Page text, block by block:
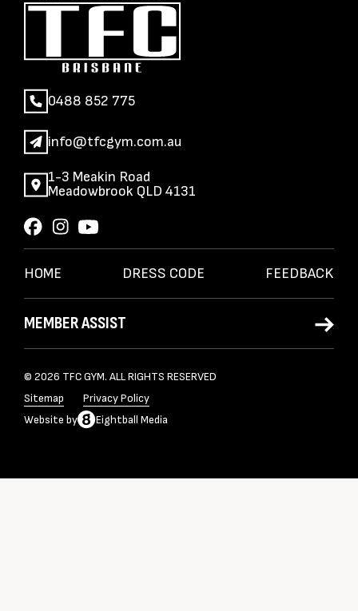
0488 852 775
info@tfcgym.com.au
1-3 Meakin Road
Meadowbrook QLD 4131
HOME DRESS CODE FEEDBACK
MEMBER ASSIST
© 2026 TFC GYM. ALL RIGHTS RESERVED
Sitemap
Privacy Policy
Website by Eightball Media